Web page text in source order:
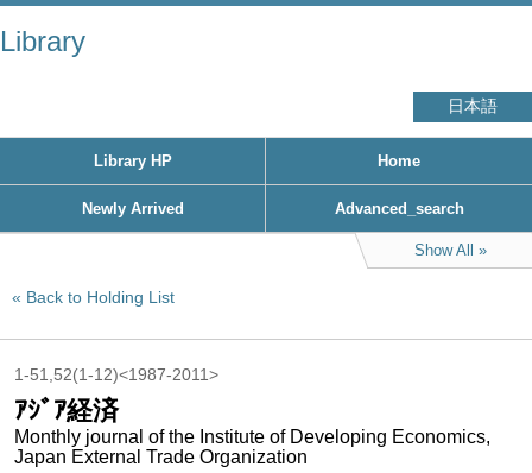
Library
日本語
Library HP Home
Newly Arrived Advanced_search
Show All
Back to Holding List
1-51,52(1-12)<1987-2011>
ｱｼﾞｱ経済
Monthly journal of the Institute of Developing Economics,
Japan External Trade Organization